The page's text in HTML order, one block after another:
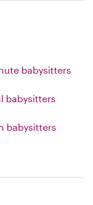
babysitters
babysitters
babysitters